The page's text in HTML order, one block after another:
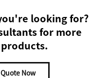
looking for?
for more
Now